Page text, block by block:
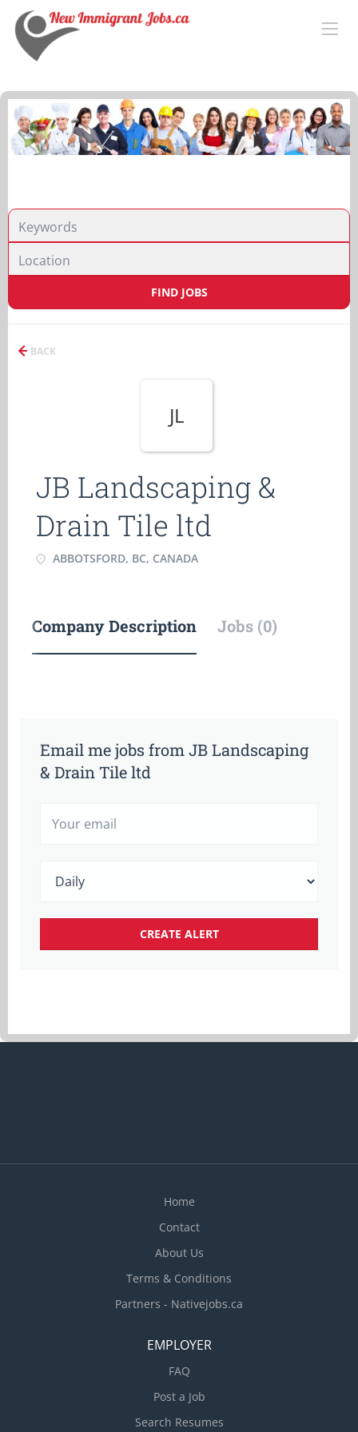
FIND JOBS
BACK
JL
JB Landscaping &
Drain Tile ltd
ABBOTSFORD, BC, CANADA
Company Description Jobs (0)
Email me jobs from JB Landscaping
& Drain Tile ltd
Home
Contact
About Us
Terms & Conditions
Partners - Nativejobs.ca
EMPLOYER
FAQ
Post a Job
Search Resumes